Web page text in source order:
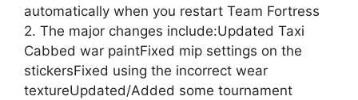
automatically when you restart Team Fortress
2. The major changes include:Updated Taxi
Cabbed war paintFixed mip settings on the
stickersFixed using the incorrect wear
textureUpdated/Added some tournament